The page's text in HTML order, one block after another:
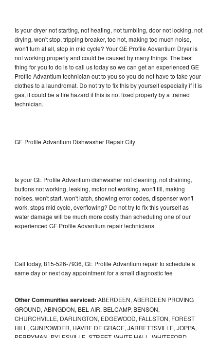
Is your dryer not starting, not heating, not tumbling, door not locking, not
drying, won't stop, tripping breaker, too hot, making too much noise,
won't turn at all, stop in mid cycle? Your GE Profile Advantium Dryer is
not working properly and could be caused by many things. The best
thing for you to do is to call us today so we can get an experienced GE
Profile Advantium technician out to you so you do not have to take your
clothes to a laundromat. Do not try to fix this by yourself especially if it is
gas, it could be a fire hazard if this is not fixed properly by a trained
technician.
GE Profile Advantium Dishwasher Repair City
Is your GE Profile Advantium dishwasher not cleaning, not draining,
buttons not working, leaking, motor not working, won't fill, making
noises, won't start, won't latch, showing error codes, dispenser won't
work, stops mid cycle, overflowing? Do not try to fix this yourself as
water damage will be much more costly than scheduling one of our
experienced GE Profile Advantium repair technicians.
Call today, 815-526-7936, GE Profile Advantium repair to schedule a
same day or next day appointment for a small diagnostic fee
Other Communities serviced: ABERDEEN, ABERDEEN PROVING
GROUND, ABINGDON, BEL AIR, BELCAMP, BENSON,
CHURCHVILLE, DARLINGTON, EDGEWOOD, FALLSTON, FOREST
HILL, GUNPOWDER, HAVRE DE GRACE, JARRETTSVILLE, JOPPA,